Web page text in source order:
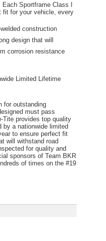
Sportframe Class I
fit for your vehicle, every
construction
design that will
corrosion resistance
Limited Lifetime
for outstanding
must pass
Tite provides top quality
by a nationwide limited
to ensure perfect fit
will withstand road
for quality and
sponsors of Team BKR
of times on the #19